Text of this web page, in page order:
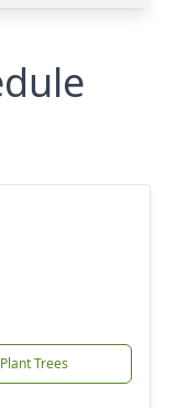
Plant Trees